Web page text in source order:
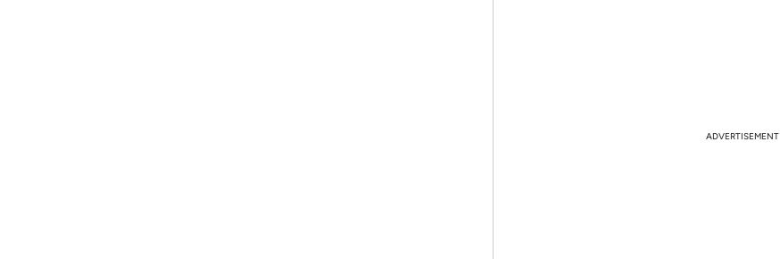
ADVERTISEMENT